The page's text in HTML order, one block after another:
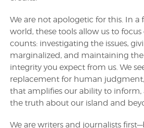
We are not apologetic for this. In a
world, these tools allow us to
counts: investigating the issues,
marginalized, and maintaining
integrity you expect from us. We
replacement for human
that amplifies our ability to inform,
the truth about our island and
We are writers and journalists